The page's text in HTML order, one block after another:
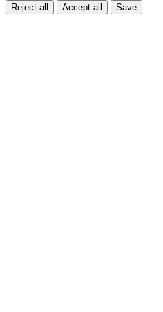
Reject all Accept all Save